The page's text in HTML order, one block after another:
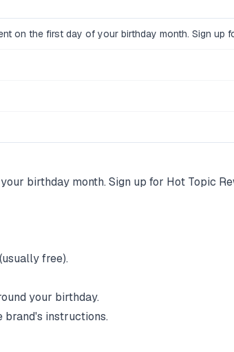
on the first day of your birthday month. Sign up
birthday month. Sign up for Hot Topic
free).
your birthday.
brand's instructions.